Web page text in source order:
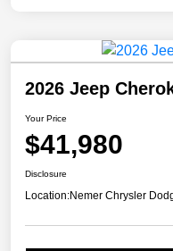
2026 Jeep
Your Price
$41,980
Disclosure
Location:Nemer Chrysler